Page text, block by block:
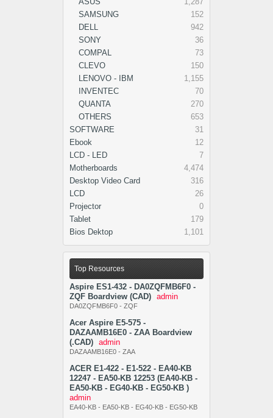
SAMSUNG
152
DELL
942
SONY
36
COMPAL
73
CLEVO
150
LENOVO - IBM
1,155
INVENTEC
70
QUANTA
270
OTHERS
653
SOFTWARE
31
Ebook
12
LCD - LED
7
Motherboards
4,474
Desktop Video Card
316
LCD
26
Projector
0
Tablet
179
Bios Dektop
1,101
Top Resources
Aspire ES1-432 - DA0ZQFMB6F0 -
ZQF Boardview (CAD) admin
DA0ZQFMB6F0 - ZQF
Acer Aspire E5-575 -
DAZAAMB16E0 - ZAA Boardview
(.CAD) admin
DAZAAMB16E0 - ZAA
ACER E1-422 - E1-522 - EA40-KB
12247 - EA50-KB 12253 (EA40-KB -
EA50-KB - EG40-KB - EG50-KB )
admin
EA40-KB - EA50-KB - EG40-KB - EG50-KB